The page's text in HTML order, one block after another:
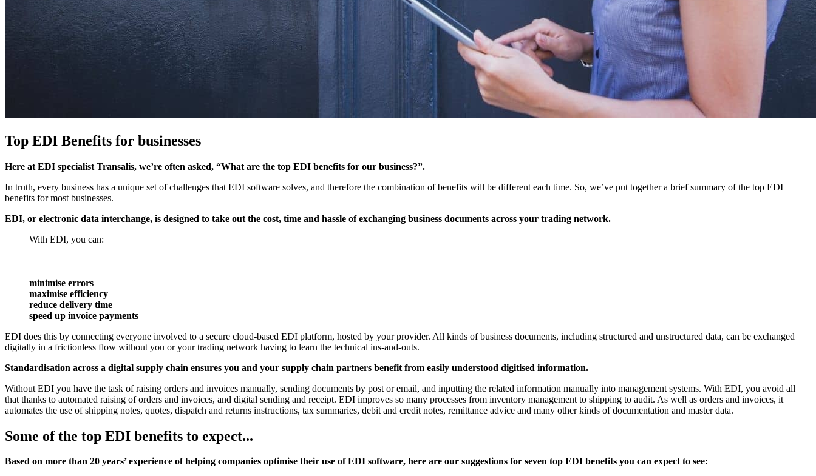
Top EDI Benefits for businesses
Here at EDI specialist Transalis, we’re often asked, “What are the top EDI benefits for our business?”.
In truth, every business has a unique set of challenges that EDI software solves, and therefore the combination of benefits will be different each time. So, we’ve put together a brief summary of the top EDI
benefits for most businesses.
EDI, or electronic data interchange, is designed to take out the cost, time and hassle of exchanging business documents across your trading network.
With EDI, you can:
minimise errors
maximise efficiency
reduce delivery time
speed up invoice payments
EDI does this by connecting everyone involved to a secure cloud-based EDI platform, hosted by your provider. All kinds of business documents, including structured and unstructured data, can be exchanged
digitally in a frictionless flow without you or your trading network having to learn the technical ins-and-outs.
Standardisation across a digital supply chain ensures you and your supply chain partners benefit from easily understood digitised information.
Without EDI you have the task of raising orders and invoices manually, sending documents by post or email, and inputting the related information manually into management systems. With EDI, you avoid all
that thanks to automated raising of orders and invoices, and digital sending and receipt. EDI improves so many processes from inventory management to shipping to audit. As well as orders and invoices, it
automates the use of shipping notes, quotes, dispatch and returns instructions, tax summaries, debit and credit notes, remittance advice and many other kinds of documentation and master data.
Some of the top EDI benefits to expect...
Based on more than 20 years’ experience of helping companies optimise their use of EDI software, here are our suggestions for seven top EDI benefits you can expect to see: